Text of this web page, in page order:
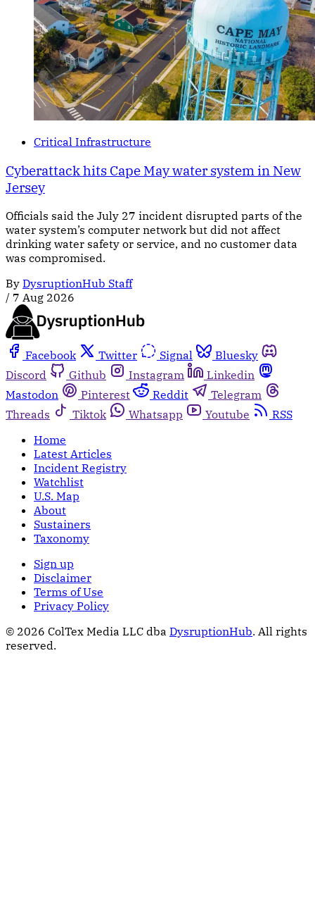
Critical Infrastructure
Cyberattack hits Cape May water system in New
Jersey
Officials said the July 27 incident disrupted parts of the
water system’s computer network but did not affect
drinking water safety or service, and no customer data
was compromised.
By DysruptionHub Staff
/ 7 Aug 2026
Facebook Twitter Signal
Bluesky
Discord
Github Instagram
Linkedin
Mastodon
Pinterest Reddit
Telegram
Threads
Tiktok Whatsapp Youtube
RSS
Home
Latest Articles
Incident Registry
Watchlist
U.S. Map
About
Sustainers
Taxonomy
Sign up
Disclaimer
Terms of Use
Privacy Policy
© 2026 ColTex Media LLC dba DysruptionHub. All rights
reserved.